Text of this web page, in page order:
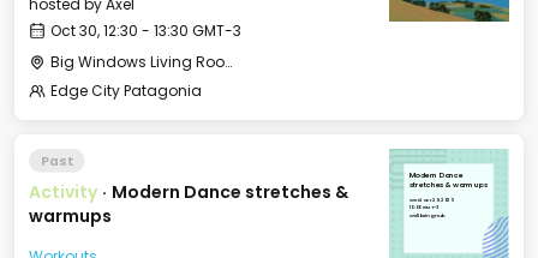
hosted byAxel
Oct 30, 12:30 - 13:30 GMT-3
Big Windows Living Room - Le Village (2)
Edge City Patagonia
Past
Activity · Modern Dance stretches &
warmups
Modern Dance
stretches & warmups
Wed, Oct 29, 2025
10:00 GMT-3
Wellbeing Hub